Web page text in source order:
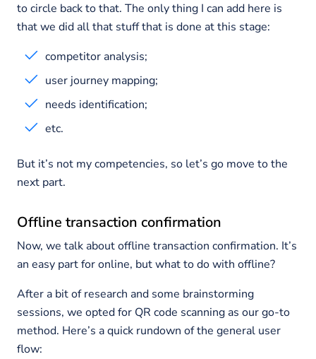
to circle back to that. The only thing I can add here is
that we did all that stuff that is done at this stage:
competitor analysis;
user journey mapping;
needs identification;
etc.
But it’s not my competencies, so let’s go move to the
next part.
Offline transaction confirmation
Now, we talk about offline transaction confirmation. It’s
an easy part for online, but what to do with offline?
After a bit of research and some brainstorming
sessions, we opted for QR code scanning as our go-to
method. Here’s a quick rundown of the general user
flow: